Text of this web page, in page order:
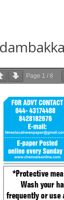
Page 1 / 8